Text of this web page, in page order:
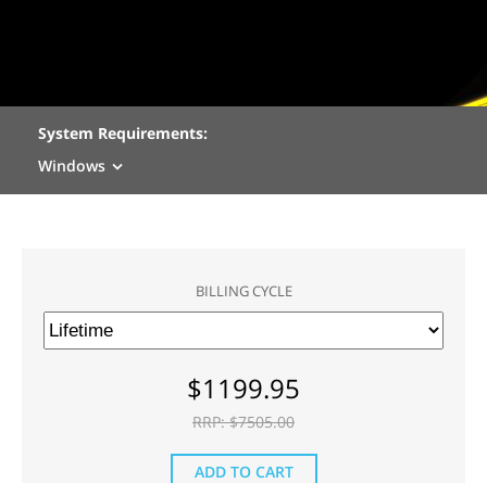
System Requirements:
Windows
BILLING CYCLE
$1199.95
RRP: $7505.00
ADD TO CART